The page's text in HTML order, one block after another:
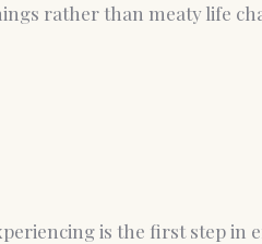
rather than meaty life
is the first step in